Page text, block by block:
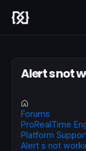
Alert s not
Forums
ProRealTime
Platform
Alert s not